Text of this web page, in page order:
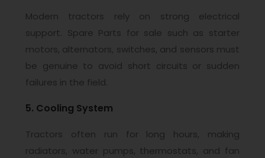
Modern tractors rely on strong electrical
support. Spare Parts for sale such as starter
motors, alternators, switches, and sensors must
be genuine to avoid short circuits or sudden
failures in the field.
5. Cooling System
Tractors often run for long hours, making
radiators, water pumps, thermostats, and fan